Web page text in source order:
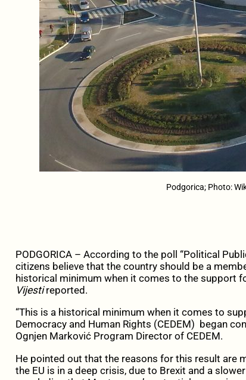
Podgorica; Photo:
PODGORICA – According to the poll “Political
citizens believe that the country should be a
historical minimum when it comes to the support
Vijestireported.
“This is a historical minimum when it comes to
Democracy and Human Rights (CEDEM) began
Ognjen Marković Program Director of CEDEM.
He pointed out that the reasons for this result are
the EU is in a deep crisis, due to Brexit and a